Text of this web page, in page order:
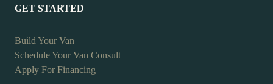
GET STARTED
Build Your Van
Schedule Your Van Consult
Apply For Financing